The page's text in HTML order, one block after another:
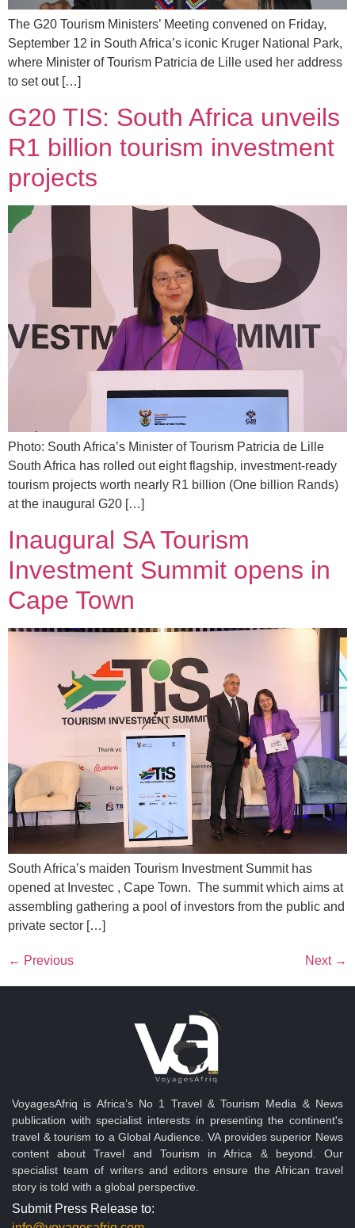
The G20 Tourism Ministers’ Meeting convened on Friday,
September 12 in South Africa’s iconic Kruger National Park,
where Minister of Tourism Patricia de Lille used her address
to set out […]
G20 TIS: South Africa unveils
R1 billion tourism investment
projects
Photo: South Africa’s Minister of Tourism Patricia de Lille
South Africa has rolled out eight flagship, investment-ready
tourism projects worth nearly R1 billion (One billion Rands)
at the inaugural G20 […]
Inaugural SA Tourism
Investment Summit opens in
Cape Town
South Africa’s maiden Tourism Investment Summit has
opened at Investec , Cape Town. The summit which aims at
assembling gathering a pool of investors from the public and
private sector […]
← Previous Next →
VoyagesAfriq is Africa’s No 1 Travel & Tourism Media & News
publication with specialist interests in presenting the continent's
travel & tourism to a Global Audience. VA provides superior News
content about Travel and Tourism in Africa & beyond. Our
specialist team of writers and editors ensure the African travel
story is told with a global perspective.
Submit Press Release to: